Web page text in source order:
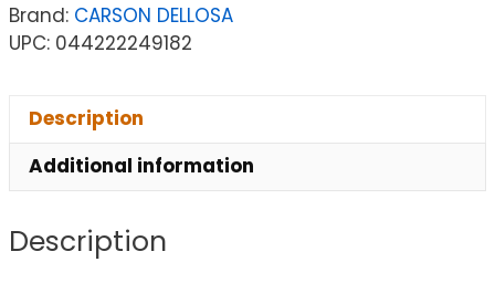
Brand: CARSON DELLOSA
UPC: 044222249182
Description
Additional information
Description